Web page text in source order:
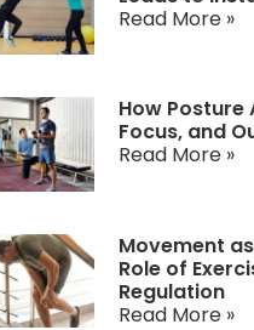
Read More »
How Posture
Focus, and
Read More »
Movement
Role of
Regulation
Read More »